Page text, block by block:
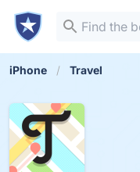
iPhone Travel